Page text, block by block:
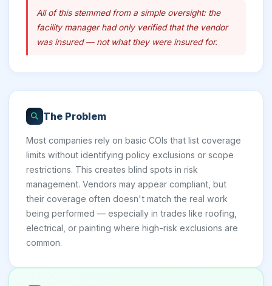
All of this stemmed from a simple oversight: the
facility manager had only verifiedthatthe vendor
was insured — not whatthey were insured for.
The Problem
Most companies rely on basic COIs that list coverage
limits without identifying policy exclusions or scope
restrictions. This creates blind spots in risk
management. Vendors may appear compliant, but
their coverage often doesn't match the real work
being performed — especially in trades like roofing,
electrical, or painting where high-risk exclusions are
common.